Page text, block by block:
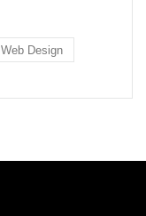
Web Design